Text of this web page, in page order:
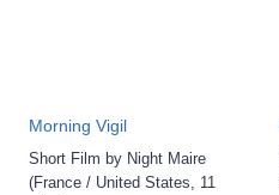
Morning Vigil
Short Film by Night Maire
(France / United States, 11